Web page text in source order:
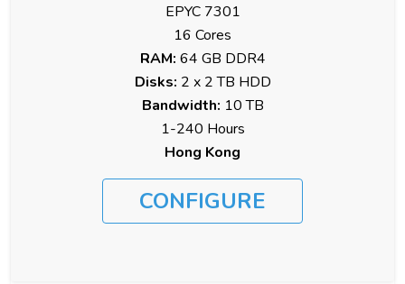
EPYC 7301
16 Cores
RAM: 64 GB DDR4
Disks: 2 x 2 TB HDD
Bandwidth: 10 TB
1-240 Hours
Hong Kong
CONFIGURE